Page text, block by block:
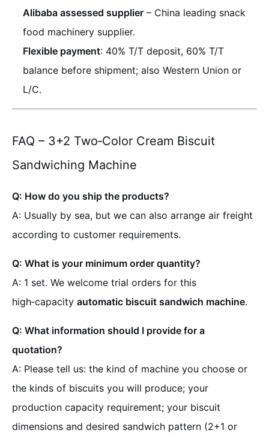
Alibaba assessed supplier – China leading snack
food machinery supplier.
Flexible payment: 40% T/T deposit, 60% T/T
balance before shipment; also Western Union or
L/C.
FAQ – 3+2 Two‑Color Cream Biscuit
Sandwiching Machine
Q: How do you ship the products?
A: Usually by sea, but we can also arrange air freight
according to customer requirements.
Q: What is your minimum order quantity?
A: 1 set. We welcome trial orders for this
high‑capacity automatic biscuit sandwich machine.
Q: What information should I provide for a
quotation?
A: Please tell us: the kind of machine you choose or
the kinds of biscuits you will produce; your
production capacity requirement; your biscuit
dimensions and desired sandwich pattern (2+1 or